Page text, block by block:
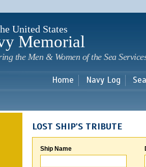
main
United States
Memorial
the Men & Women of the Sea
Home Navy Log
LOST SHIP'S TRIBUTE
Ship Name